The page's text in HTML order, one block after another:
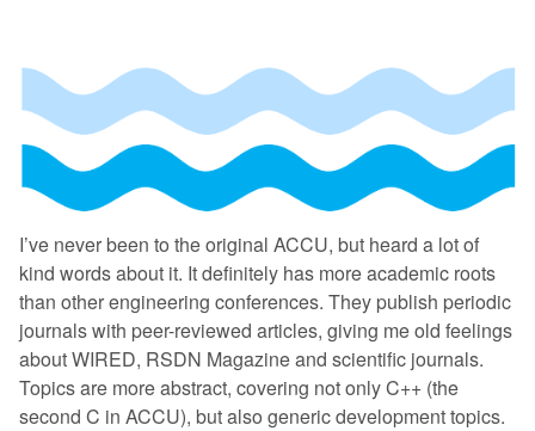
I’ve never been to the original ACCU, but heard a lot of
kind words about it. It definitely has more academic roots
than other engineering conferences. They publish periodic
journals with peer-reviewed articles, giving me old feelings
about WIRED, RSDN Magazine and scientific journals.
Topics are more abstract, covering not only C++ (the
second C in ACCU), but also generic development topics.